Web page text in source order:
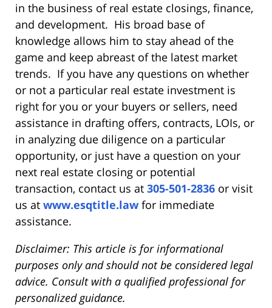
in the business of real estate closings, finance,
and development. His broad base of
knowledge allows him to stay ahead of the
game and keep abreast of the latest market
trends. If you have any questions on whether
or not a particular real estate investment is
right for you or your buyers or sellers, need
assistance in drafting offers, contracts, LOIs, or
in analyzing due diligence on a particular
opportunity, or just have a question on your
next real estate closing or potential
transaction, contact us at 305-501-2836 or visit
us at www.esqtitle.law for immediate
assistance.
Disclaimer: This article is for informational
purposes only and should not be considered legal
advice. Consult with a qualified professional for
personalized guidance.